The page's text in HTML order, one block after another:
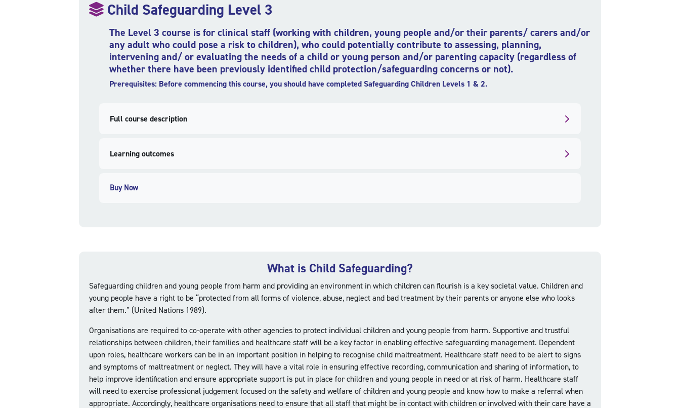
Child Safeguarding Level 3
The Level 3 course is for clinical staff (working with children, young people and/or their parents/ carers and/or
any adult who could pose a risk to children), who could potentially contribute to assessing, planning,
intervening and/ or evaluating the needs of a child or young person and/or parenting capacity (regardless of
whether there have been previously identified child protection/safeguarding concerns or not).
Prerequisites: Before commencing this course, you should have completed Safeguarding Children Levels 1 & 2.
Full course description
Learning outcomes
Buy Now
What is Child Safeguarding?
Safeguarding children and young people from harm and providing an environment in which children can flourish is a key societal value. Children and
young people have a right to be “protected from all forms of violence, abuse, neglect and bad treatment by their parents or anyone else who looks
after them.” (United Nations 1989).
Organisations are required to co-operate with other agencies to protect individual children and young people from harm. Supportive and trustful
relationships between children, their families and healthcare staff will be a key factor in enabling effective safeguarding management. Dependent
upon roles, healthcare workers can be in an important position in helping to recognise child maltreatment. Healthcare staff need to be alert to signs
and symptoms of maltreatment or neglect. They will have a vital role in ensuring effective recording, communication and sharing of information, to
help improve identification and ensure appropriate support is put in place for children and young people in need or at risk of harm. Healthcare staff
will need to exercise professional judgement focused on the safety and welfare of children and young people and know how to make a referral when
appropriate. Accordingly, healthcare organisations need to ensure that all staff that might be in contact with children or involved with their care have a